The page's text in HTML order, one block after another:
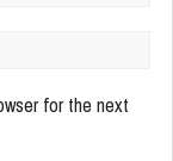
for the next